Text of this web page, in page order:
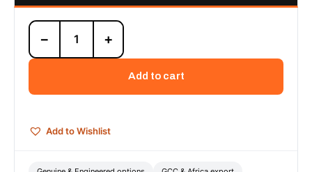
206-
6909
Fuel
(Standard
Water
are
− +
Add to cart
Add to Wishlist